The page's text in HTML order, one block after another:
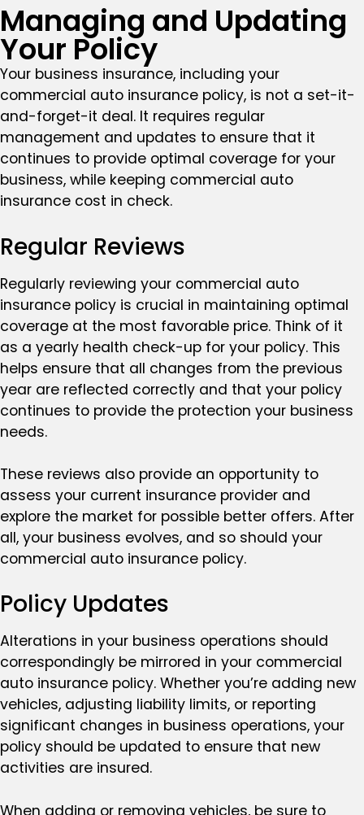
Managing and Updating
Your Policy
Your business insurance, including your
commercial auto insurance policy, is not a set-it-
and-forget-it deal. It requires regular
management and updates to ensure that it
continues to provide optimal coverage for your
business, while keeping commercial auto
insurance cost in check.
Regular Reviews
Regularly reviewing your commercial auto
insurance policy is crucial in maintaining optimal
coverage at the most favorable price. Think of it
as a yearly health check-up for your policy. This
helps ensure that all changes from the previous
year are reflected correctly and that your policy
continues to provide the protection your business
needs.
These reviews also provide an opportunity to
assess your current insurance provider and
explore the market for possible better offers. After
all, your business evolves, and so should your
commercial auto insurance policy.
Policy Updates
Alterations in your business operations should
correspondingly be mirrored in your commercial
auto insurance policy. Whether you’re adding new
vehicles, adjusting liability limits, or reporting
significant changes in business operations, your
policy should be updated to ensure that new
activities are insured.
When adding or removing vehicles, be sure to